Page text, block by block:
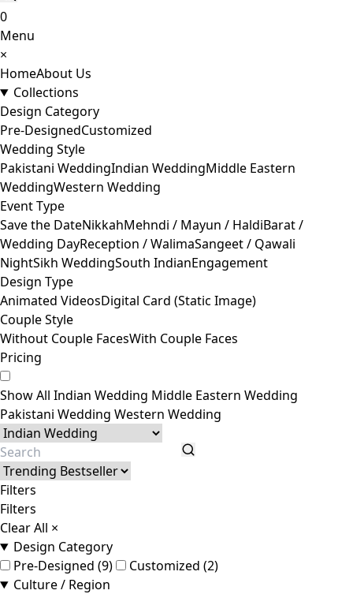
0
Menu
×
HomeAbout Us
Collections
Design Category
Pre-DesignedCustomized
Wedding Style
Pakistani WeddingIndian WeddingMiddle Eastern
WeddingWestern Wedding
Event Type
Save the DateNikkahMehndi / Mayun / HaldiBarat /
Wedding DayReception / WalimaSangeet / Qawali
NightSikh WeddingSouth IndianEngagement
Design Type
Animated VideosDigital Card (Static Image)
Couple Style
Without Couple FacesWith Couple Faces
Pricing
Show All Indian Wedding Middle Eastern Wedding
Pakistani Wedding Western Wedding
Filters
Filters
Clear All ×
Design Category
Pre-Designed (9)
Customized (2)
Culture / Region